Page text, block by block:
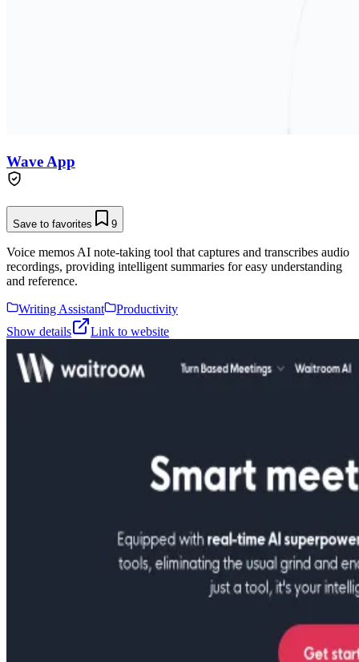
Wave App
Save to favorites 9
Voice memos AI note-taking tool that captures and transcribes audio
recordings, providing intelligent summaries for easy understanding
and reference.
Writing Assistant
Productivity
Show details
Link to website